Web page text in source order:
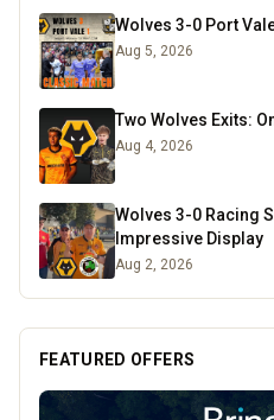
Wolves 3-0 Port
Aug 5, 2026
Two Wolves Exits:
Aug 4, 2026
Wolves 3-0 Racing
Impressive Display
Aug 2, 2026
FEATURED OFFERS